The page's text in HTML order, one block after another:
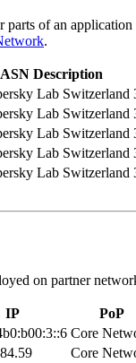
parts of an
.
ASN Description
Lab Switzerland
Lab Switzerland
Lab Switzerland
Lab Switzerland
Lab Switzerland
on partner
IP PoP
Core
Core